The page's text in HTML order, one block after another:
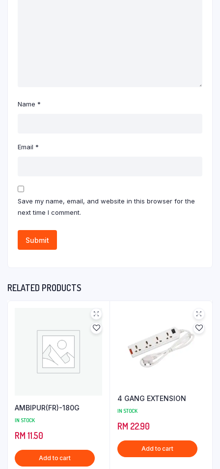
Name *
Email *
Save my name, email, and website in this browser for the
next time I comment.
RELATED PRODUCTS
AMBIPUR(FR)-180G
IN STOCK
RM 11.50
Add to cart
4 GANG EXTENSION
IN STOCK
RM 22.90
Add to cart